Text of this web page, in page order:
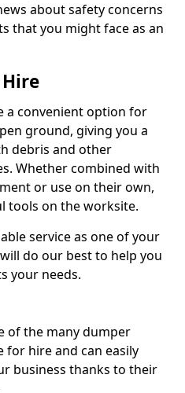
about safety concerns
that you might face as an
a convenient option for
ground, giving you a
debris and other
Whether combined with
or use on their own,
tools on the worksite.
service as one of your
do our best to help you
your needs.
of the many dumper
for hire and can easily
business thanks to their